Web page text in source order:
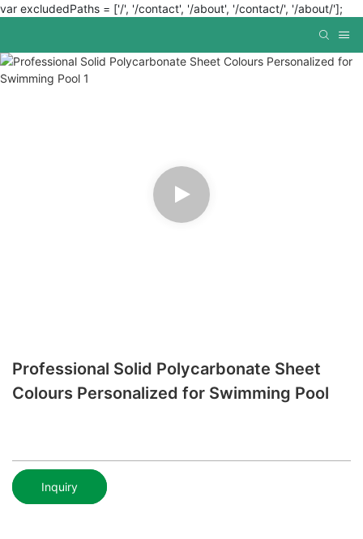
var excludedPaths = ['/', '/contact', '/about', '/contact/', '/about/'];
Professional Solid Polycarbonate Sheet
Colours Personalized for Swimming Pool
Inquiry